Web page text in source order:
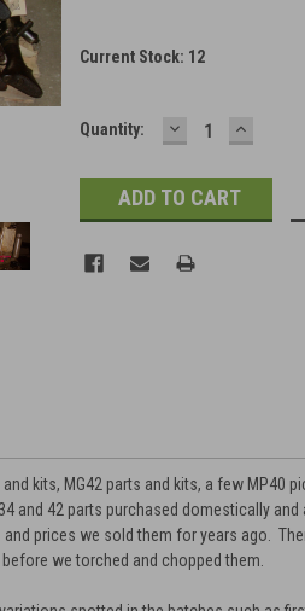
Current Stock: 12
Quantity: DECREASE
QUANTITY:
kits, MG42 parts and kits, a few MP40
and 42 parts purchased domestically and
prices we sold them for years ago.
we torched and chopped them.